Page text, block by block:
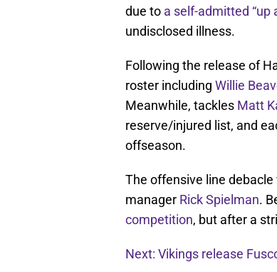
due to a self-admitted “up
undisclosed illness.
Following the release of
roster including Willie
Meanwhile, tackles Matt
reserve/injured list, and
offseason.
The offensive line
manager Rick Spielman.
competition, but after a
Next: Vikings release